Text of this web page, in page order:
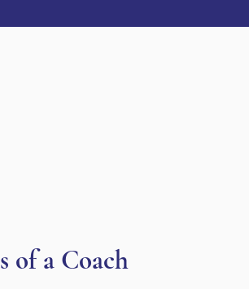
of a Coach